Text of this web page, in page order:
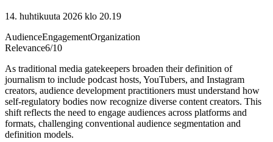
14. huhtikuuta 2026 klo 20.19
AudienceEngagementOrganization
Relevance6/10
As traditional media gatekeepers broaden their definition of
journalism to include podcast hosts, YouTubers, and Instagram
creators, audience development practitioners must understand how
self-regulatory bodies now recognize diverse content creators. This
shift reflects the need to engage audiences across platforms and
formats, challenging conventional audience segmentation and
definition models.